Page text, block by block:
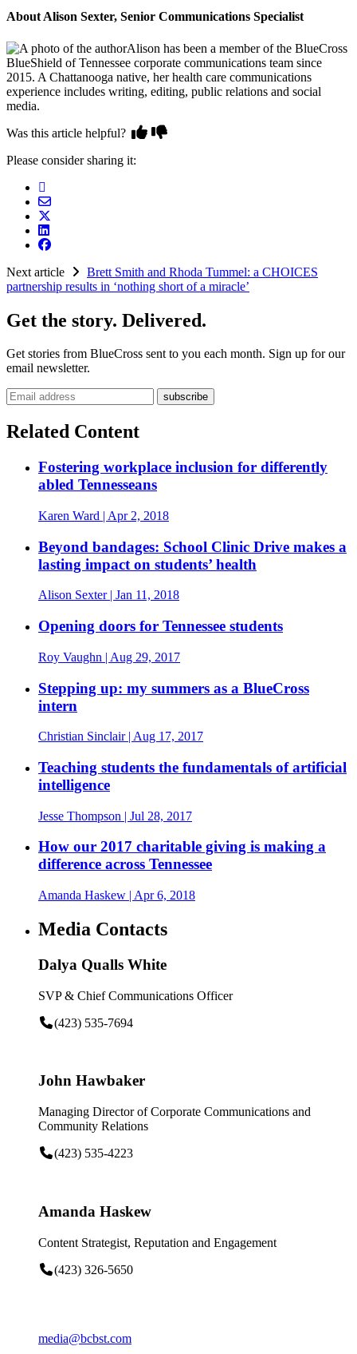
About Alison Sexter, Senior Communications Specialist
Alison has been a member of the BlueCross
BlueShield of Tennessee corporate communications team since
2015. A Chattanooga native, her health care communications
experience includes writing, editing, public relations and social
media.
Was this article helpful?
Please consider sharing it:
Next article
Brett Smith and Rhoda Tummel: a CHOICES
partnership results in ‘nothing short of a miracle’
Get the story. Delivered.
Get stories from BlueCross sent to you each month. Sign up for our
email newsletter.
Email address
Related Content
Fostering workplace inclusion for differently
abled Tennesseans
Karen Ward | Apr 2, 2018
Beyond bandages: School Clinic Drive makes a
lasting impact on students’ health
Alison Sexter| Jan 11, 2018
Opening doors for Tennessee students
Roy Vaughn | Aug 29, 2017
Stepping up: my summers as a BlueCross
intern
Christian Sinclair| Aug 17, 2017
Teaching students the fundamentals of artificial
intelligence
Jesse Thompson | Jul 28, 2017
How our 2017 charitable giving is making a
difference across Tennessee
Amanda Haskew | Apr 6, 2018
Media Contacts
Dalya Qualls White
SVP & Chief Communications Officer
(423) 535-7694
John Hawbaker
Managing Director of Corporate Communications and
Community Relations
(423) 535-4223
Amanda Haskew
Content Strategist, Reputation and Engagement
(423) 326-5650
media@bcbst.com